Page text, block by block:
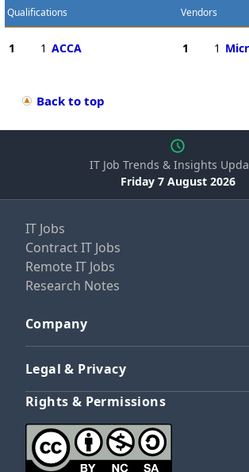
Qualifications
1 1 ACCA
Vendors
1 1
Back to top
IT Job Trends & Insights
Friday 7 August 2026
IT Jobs
Contract IT Jobs
Remote IT Jobs
Research Notes
Company
Legal & Privacy
Rights & Permissions